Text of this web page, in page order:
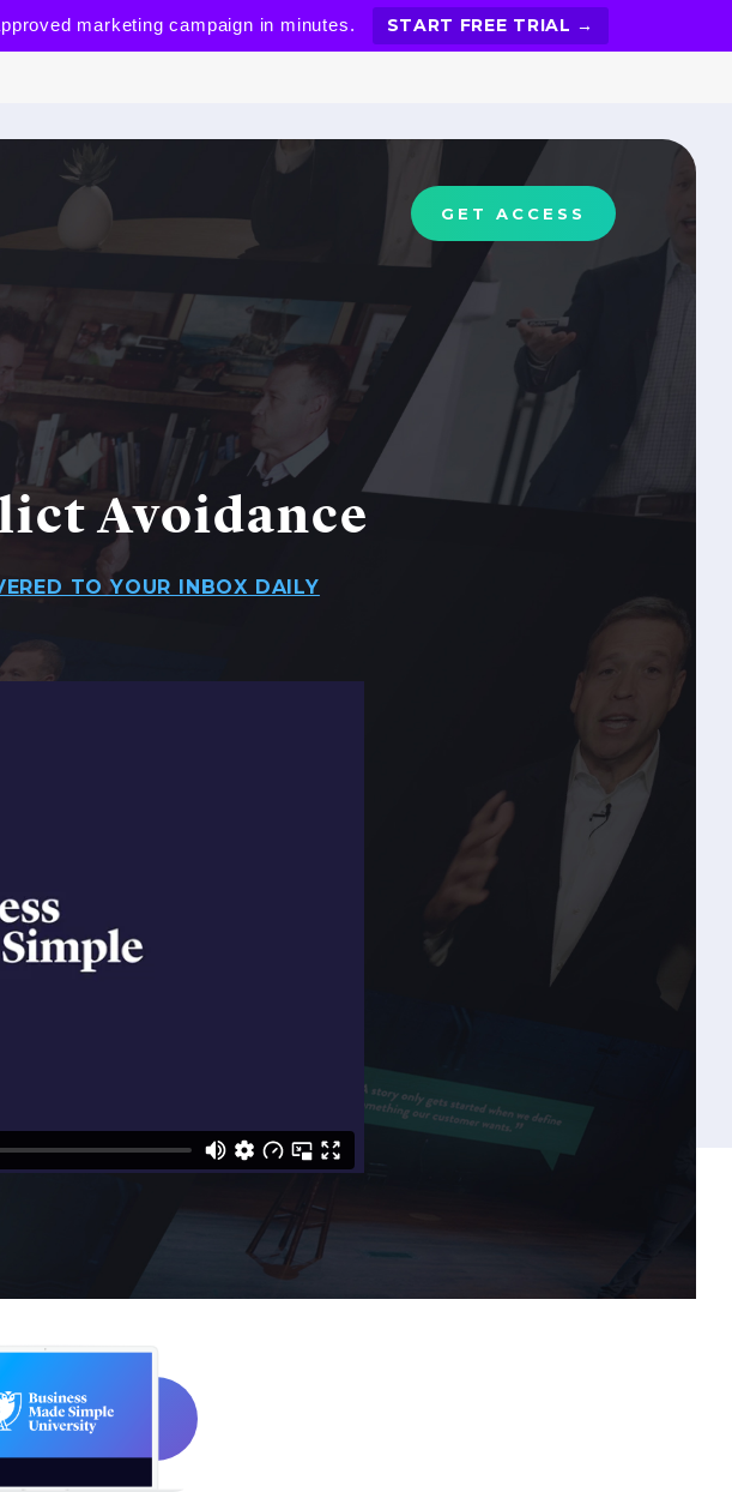
marketing campaign in minutes. START FREE TRIAL →
GET ACCESS
Avoidance
TO YOUR INBOX DAILY